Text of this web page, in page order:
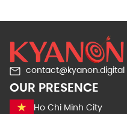
contact@kyanon.digital
OUR PRESENCE
Ho Chi Minh City